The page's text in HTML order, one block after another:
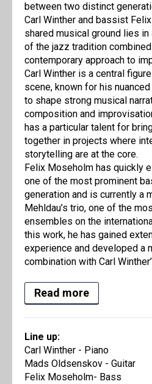
between two distinct
Carl Winther and bassist
shared musical ground lies
of the jazz tradition
contemporary approach to
Carl Winther is a central
scene, known for his
to shape strong musical
composition and
has a particular talent for
together in projects where
storytelling are at the core.
Felix Moseholm has quickly
one of the most prominent
generation and is currently a
Mehldau’s trio, one of the
ensembles on the
this work, he has gained
experience and developed a
combination with Carl
Read more
Line up:
Carl Winther - Piano
Mads Oldsenskov - Guitar
Felix Moseholm- Bass